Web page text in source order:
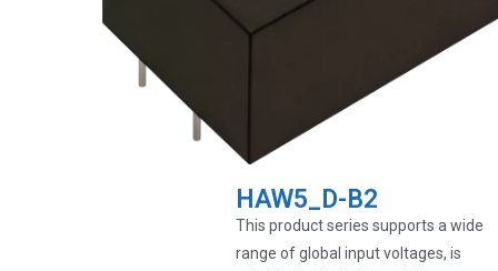
HAW5_D-B2
This product series supports a wide
range of global input voltages, is